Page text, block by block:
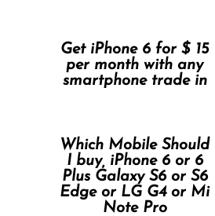
Get iPhone 6 for $ 15
per month with any
smartphone trade in
Which Mobile Should
I buy, iPhone 6 or 6
Plus Galaxy S6 or S6
Edge or LG G4 or Mi
Note Pro